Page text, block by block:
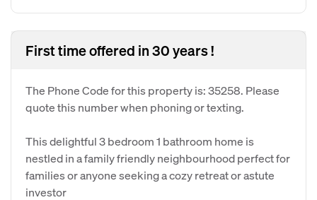
First time offered in 30 years !
The Phone Code for this property is: 35258. Please
quote this number when phoning or texting.
This delightful 3 bedroom 1 bathroom home is
nestled in a family friendly neighbourhood perfect for
families or anyone seeking a cozy retreat or astute
investor